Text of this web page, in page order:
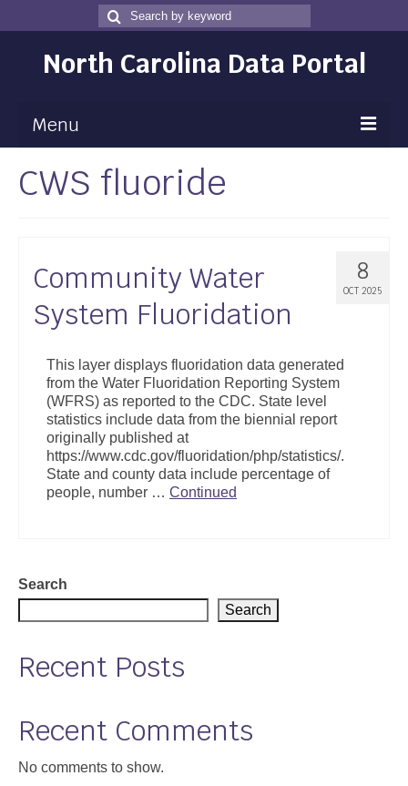
Search
for
Search
North Carolina Data Portal
Menu
Maps
Data
Community Health Assessment
NC Dashboard Gallery
Data News
Support
Community Health Assessment Support
CWS fluoride
8
OCT 2025
Community Water
System Fluoridation
This layer displays fluoridation data generated
from the Water Fluoridation Reporting System
(WFRS) as reported to the CDC. State level
statistics include data from the biennial report
originally published at
https://www.cdc.gov/fluoridation/php/statistics/.
State and county data include percentage of
people, number … Continued
Search
Search
Recent Posts
Recent Comments
No comments to show.